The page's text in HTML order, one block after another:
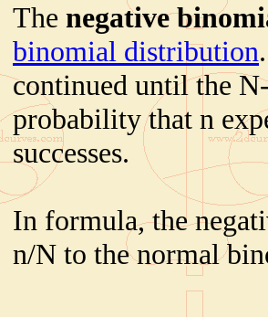
The negative
binomial distribution
continued until the
probability that n
successes.
In formula, the
n/N to the normal